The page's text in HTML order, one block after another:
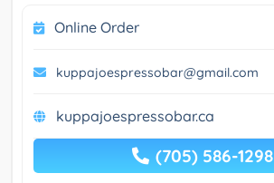
Online Order
kuppajoespressobar@gmail.com
kuppajoespressobar.ca
(705) 586-1298